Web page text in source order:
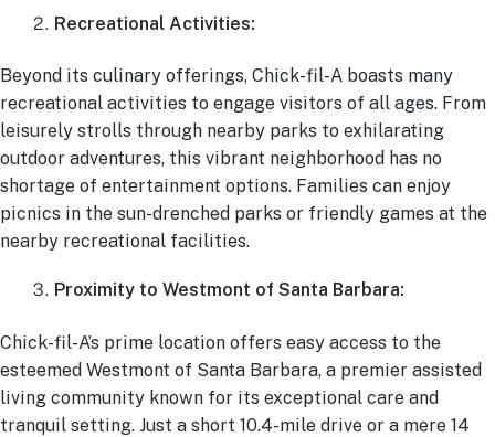
Recreational Activities:
Beyond its culinary offerings, Chick-fil-A boasts many
recreational activities to engage visitors of all ages. From
leisurely strolls through nearby parks to exhilarating
outdoor adventures, this vibrant neighborhood has no
shortage of entertainment options. Families can enjoy
picnics in the sun-drenched parks or friendly games at the
nearby recreational facilities.
Proximity to Westmont of Santa Barbara:
Chick-fil-A’s prime location offers easy access to the
esteemed Westmont of Santa Barbara, a premier assisted
living community known for its exceptional care and
tranquil setting. Just a short 10.4-mile drive or a mere 14